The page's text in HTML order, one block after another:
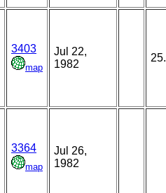
3403
map
Jul 22,
1982
3364
map
Jul 26,
1982